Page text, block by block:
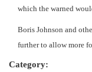
which the warned
Boris Johnson and
further to allow more
Category: